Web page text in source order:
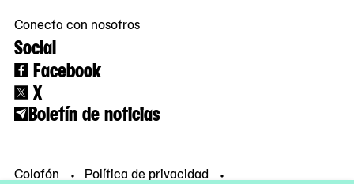
Conecta con nosotros
Social
Facebook
X
Boletín de noticias
Colofón
Política de privacidad